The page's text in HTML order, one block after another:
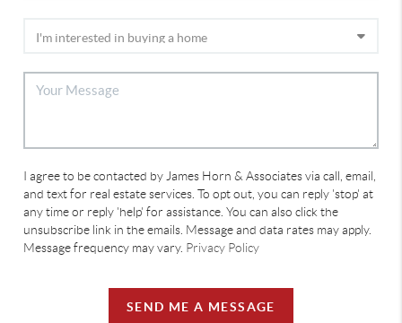
I agree to be contacted by James Horn & Associates via call, email,
and text for real estate services. To opt out, you can reply 'stop' at
any time or reply 'help' for assistance. You can also click the
unsubscribe link in the emails. Message and data rates may apply.
Message frequency may vary. Privacy Policy
SEND ME A MESSAGE